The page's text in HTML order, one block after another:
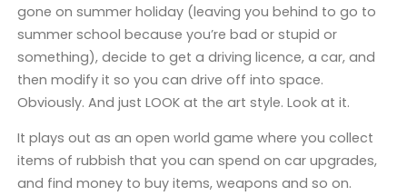
gone on summer holiday (leaving you behind to go to
summer school because you’re bad or stupid or
something), decide to get a driving licence, a car, and
then modify it so you can drive off into space.
Obviously. And just LOOK at the art style. Look at it.
It plays out as an open world game where you collect
items of rubbish that you can spend on car upgrades,
and find money to buy items, weapons and so on.